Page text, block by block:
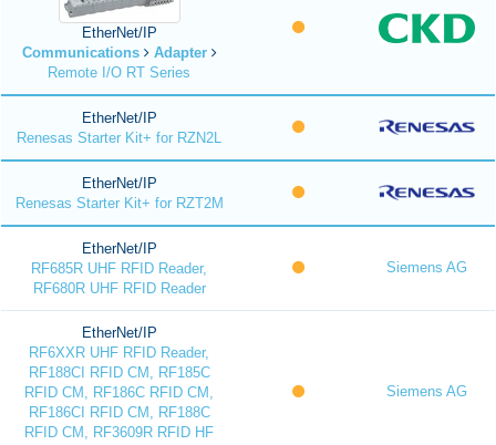
EtherNet/IP
Communications
Adapter
Remote I/O RT Series
EtherNet/IP
Renesas Starter Kit+ for RZN2L
EtherNet/IP
Renesas Starter Kit+ for RZT2M
EtherNet/IP
RF685R UHF RFID Reader,
RF680R UHF RFID Reader
Siemens AG
EtherNet/IP
RF6XXR UHF RFID Reader,
RF188CI RFID CM, RF185C
RFID CM, RF186C RFID CM,
RF186CI RFID CM, RF188C
RFID CM, RF3609R RFID HF
Siemens AG